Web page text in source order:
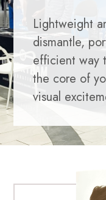
Lightweight
dismantle,
efficient way
the core of
visual